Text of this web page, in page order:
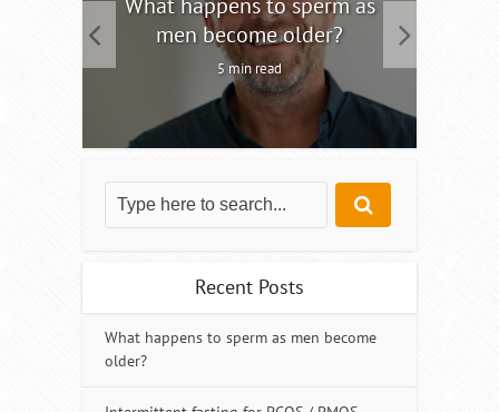
men become older?
5 min read
Recent Posts
What happens to sperm as men become
older?